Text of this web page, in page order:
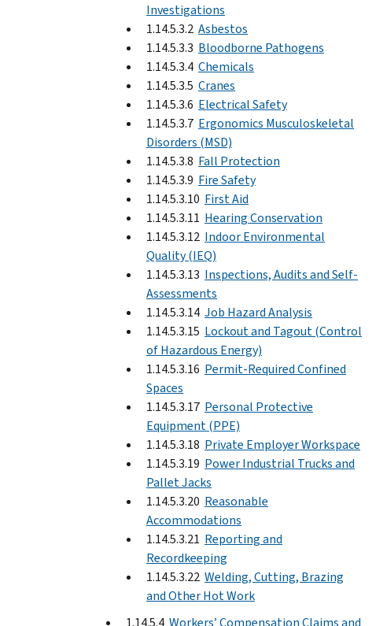
Investigations
1.14.5.3.2 Asbestos
1.14.5.3.3 Bloodborne Pathogens
1.14.5.3.4 Chemicals
1.14.5.3.5 Cranes
1.14.5.3.6 Electrical Safety
1.14.5.3.7 Ergonomics Musculoskeletal
Disorders (MSD)
1.14.5.3.8 Fall Protection
1.14.5.3.9 Fire Safety
1.14.5.3.10 First Aid
1.14.5.3.11 Hearing Conservation
1.14.5.3.12 Indoor Environmental
Quality (IEQ)
1.14.5.3.13 Inspections, Audits and Self-
Assessments
1.14.5.3.14 Job Hazard Analysis
1.14.5.3.15 Lockout and Tagout (Control
of Hazardous Energy)
1.14.5.3.16 Permit-Required Confined
Spaces
1.14.5.3.17 Personal Protective
Equipment (PPE)
1.14.5.3.18 Private Employer Workspace
1.14.5.3.19 Power Industrial Trucks and
Pallet Jacks
1.14.5.3.20 Reasonable
Accommodations
1.14.5.3.21 Reporting and
Recordkeeping
1.14.5.3.22 Welding, Cutting, Brazing
and Other Hot Work
1.14.5.4 Workers’ Compensation Claims and